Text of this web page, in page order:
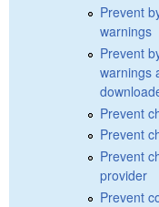
Prevent
warnings
Prevent
warnings
Prevent
Prevent
Prevent
provider
Prevent